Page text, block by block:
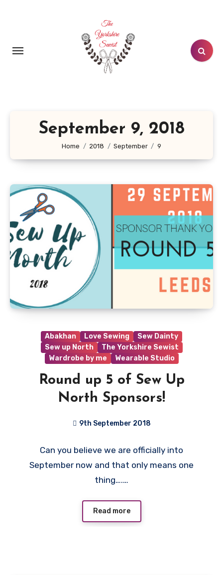
September 9, 2018
Home 2018 September 9
Abakhan Love Sewing
Sew Dainty
Sew up North
The Yorkshire Sewist
Wardrobe by me
Wearable Studio
Round up 5 of Sew Up
North Sponsors!
9th September 2018
Comments
Can you believe we are officially into
September now and that only means one
thing….…
Read more